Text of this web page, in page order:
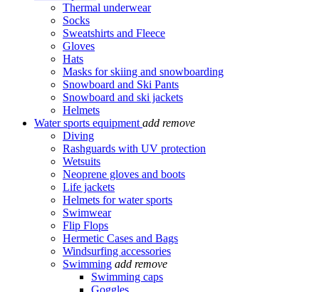
Thermal underwear
Socks
Sweatshirts and Fleece
Gloves
Hats
Masks for skiing and snowboarding
Snowboard and Ski Pants
Snowboard and ski jackets
Helmets
Water sports equipment add remove
Diving
Rashguards with UV protection
Wetsuits
Neoprene gloves and boots
Life jackets
Helmets for water sports
Swimwear
Flip Flops
Hermetic Cases and Bags
Windsurfing accessories
Swimming add remove
Swimming caps